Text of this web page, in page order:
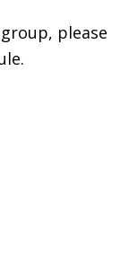
please